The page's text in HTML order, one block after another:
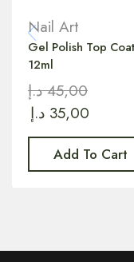
Nail Art
Gel Polish Top Coat
12ml
45,00 د.إ
35,00 د.إ
Add To Cart